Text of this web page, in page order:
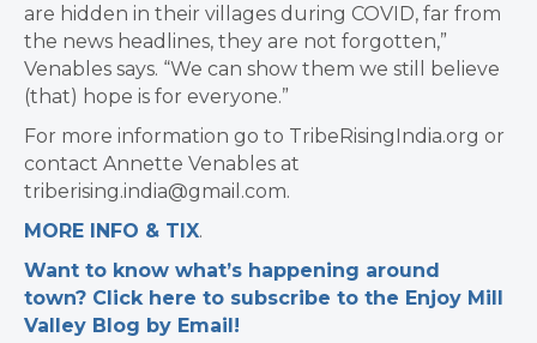
are hidden in their villages during COVID, far from
the news headlines, they are not forgotten,”
Venables says. “We can show them we still believe
(that) hope is for everyone.”
For more information go to TribeRisingIndia.org or
contact Annette Venables at
triberising.india@gmail.com.
MORE INFO & TIX.
Want to know what’s happening around
town? Click here to subscribe to the Enjoy Mill
Valley Blog by Email!